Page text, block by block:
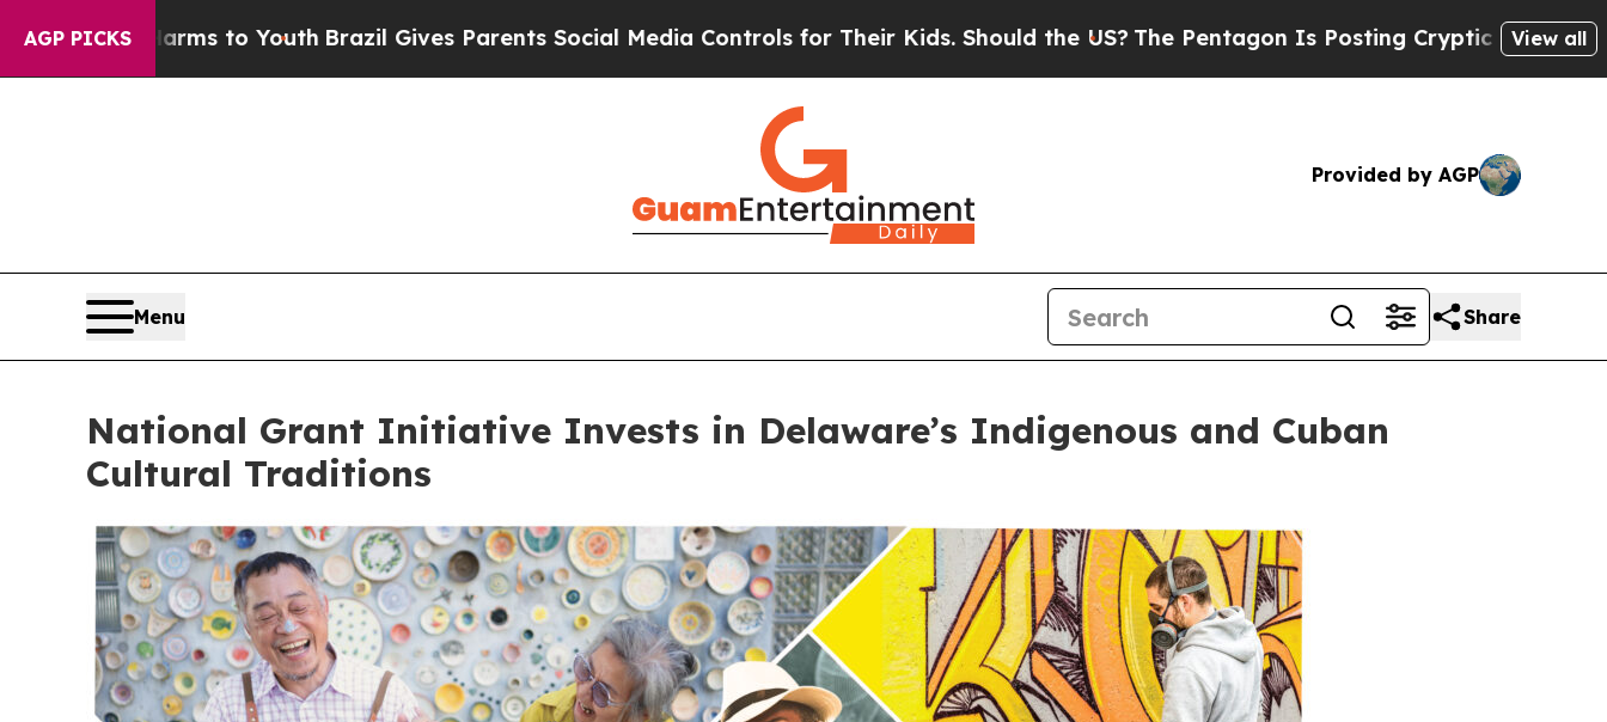
AGP PICKS
to Youth Brazil Gives Parents Social Media Controls for Their Kids. Should the US?The Pentagon Is Posting Cryptic Biblical Messages on
View all
Provided by AGP
Menu Share
National Grant Initiative Invests in Delaware’s Indigenous and Cuban
Cultural Traditions